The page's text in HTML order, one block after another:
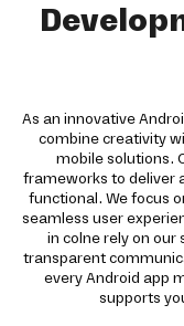
As an innovative
combine creativity
mobile solutions.
frameworks to deliver
functional. We focus
seamless user
in colne rely on
transparent
every Android app
supports